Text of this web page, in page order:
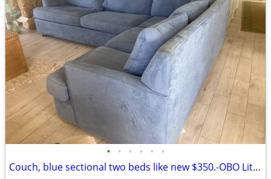
• • • • • •
Couch, blue sectional two beds like new $350.-OBO Little torch key